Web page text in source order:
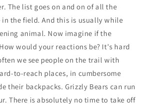
The list goes on and on of all the
in the field. And this is usually while
animal. Now imagine if the
would your reactions be? It's hard
we see people on the trail with
to-reach places, in cumbersome
their backpacks. Grizzly Bears can run
There is absolutely no time to take off